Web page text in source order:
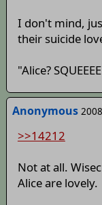
I don't mind,
their suicide
"Alice?
Anonymous
>>14212
Not at all.
Alice are lovely.